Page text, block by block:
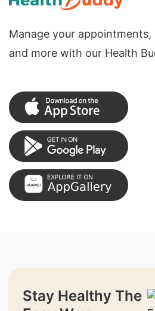
Manage your
and more with our Health
Stay Healthy The